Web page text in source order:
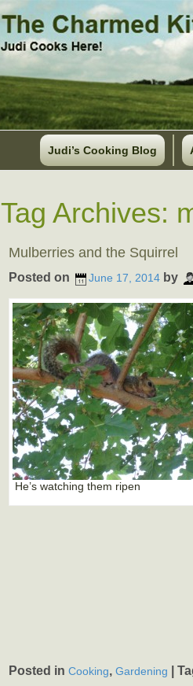
Judi’s Cooking Blog
Tag Archives:
Mulberries and the Squirrel
Posted on June 17, 2014 by
He’s watching them ripen
Posted in Cooking, Gardening